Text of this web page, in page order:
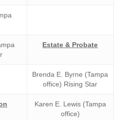
Estate & Probate
Brenda E. Byrne (Tampa
office) Rising Star
Karen E. Lewis (Tampa
office)